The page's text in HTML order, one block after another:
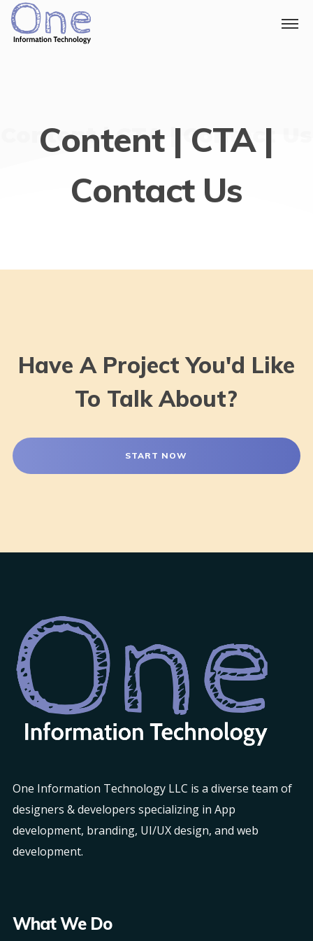
Content | CTA | Contact Us
Content | CTA |
Contact Us
Have A Project You'd Like
To Talk About?
START NOW
One Information Technology LLC is a diverse team of
designers & developers specializing in App
development, branding, UI/UX design, and web
development.
What We Do